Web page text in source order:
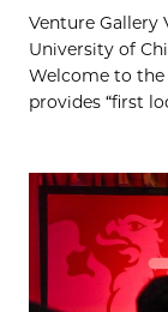
Venture Gallery
University of
Welcome to the
provides “first